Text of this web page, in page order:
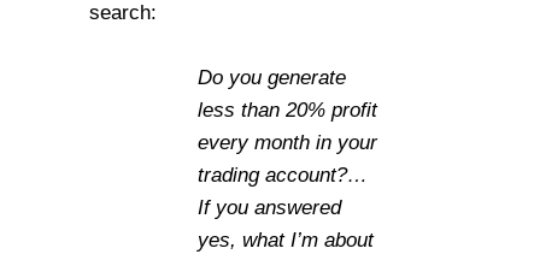
search:
Do you generate
less than 20% profit
every month in your
trading account?…
If you answered
yes, what I’m about